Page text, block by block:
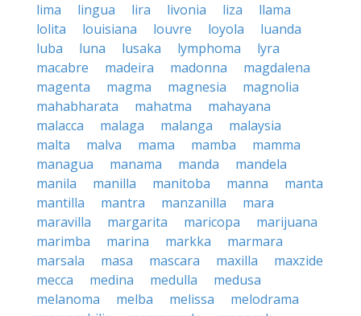
lima
lingua lira livonia liza
llama
lolita
louisiana louvre loyola
luanda
luba
luna lusaka lymphoma
lyra
macabre
madeira madonna
magdalena
magenta
magma magnesia
magnolia
mahabharata
mahatma
mahayana
malacca
malaga malanga
malaysia
malta
malva mama mamba
mamma
managua
manama manda
mandela
manila
manilla manitoba manna
manta
mantilla
mantra manzanilla
mara
maravilla
margarita maricopa
marijuana
marimba
marina markka
marmara
marsala
masa mascara maxilla
maxzide
mecca
medina medulla
medusa
melanoma
melba melissa
melodrama